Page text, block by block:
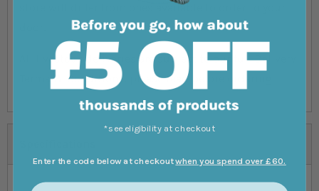
store will differ from ones available to order to your
All livestock deliveries are subject to our full Delivery
Terms & Conditions, please read before ordering.
*see eligibility at checkout
Enter the code below at checkoutwhen you spend over £60.